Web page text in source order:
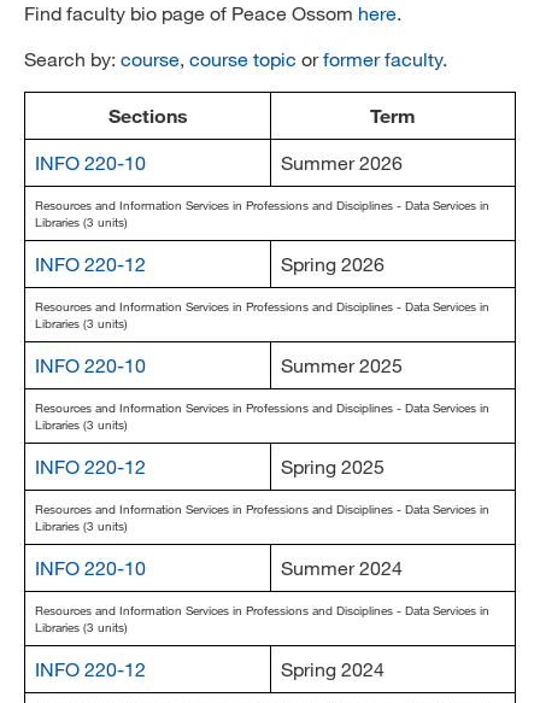
Internships
Textbooks
Technology Support
MLIS 289 Handbook
MARA 289 Handbook
Canvas
MySJSU
Find faculty bio page of Peace Ossom here.
Search by: course, course topic orformer faculty.
Sections Term
INFO 220-10 Summer 2026
Resources and Information Services in Professions and Disciplines - Data Services in
Libraries (3 units)
INFO 220-12 Spring 2026
Resources and Information Services in Professions and Disciplines - Data Services in
Libraries (3 units)
INFO 220-10 Summer 2025
Resources and Information Services in Professions and Disciplines - Data Services in
Libraries (3 units)
INFO 220-12 Spring 2025
Resources and Information Services in Professions and Disciplines - Data Services in
Libraries (3 units)
INFO 220-10 Summer 2024
Resources and Information Services in Professions and Disciplines - Data Services in
Libraries (3 units)
INFO 220-12 Spring 2024